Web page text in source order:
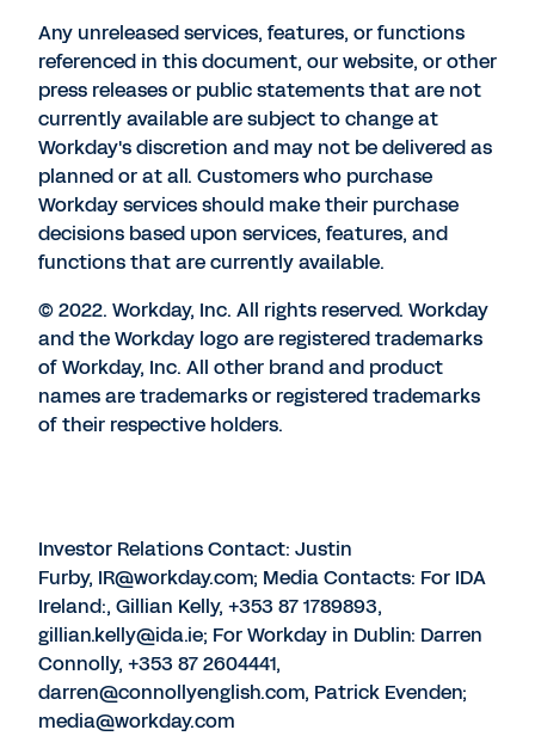
Any unreleased services, features, or functions
referenced in this document, our website, or other
press releases or public statements that are not
currently available are subject to change at
Workday's discretion and may not be delivered as
planned or at all. Customers who purchase
Workday services should make their purchase
decisions based upon services, features, and
functions that are currently available.
© 2022. Workday, Inc. All rights reserved. Workday
and the Workday logo are registered trademarks
of Workday, Inc. All other brand and product
names are trademarks or registered trademarks
of their respective holders.
Investor Relations Contact: Justin
Furby, IR@workday.com; Media Contacts: For IDA
Ireland:, Gillian Kelly, +353 87 1789893,
gillian.kelly@ida.ie; For Workday in Dublin: Darren
Connolly, +353 87 2604441,
darren@connollyenglish.com, Patrick Evenden;
media@workday.com